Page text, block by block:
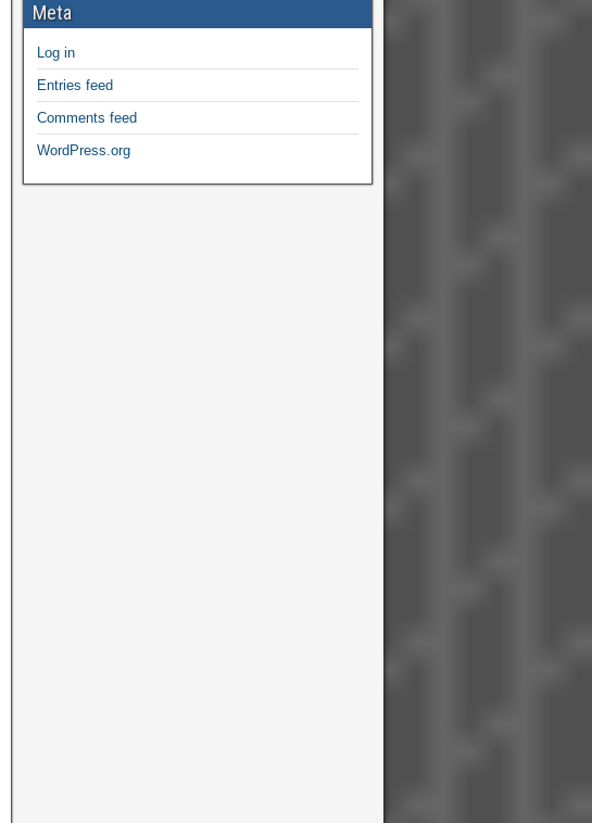
Meta
Log in
Entries feed
Comments feed
WordPress.org